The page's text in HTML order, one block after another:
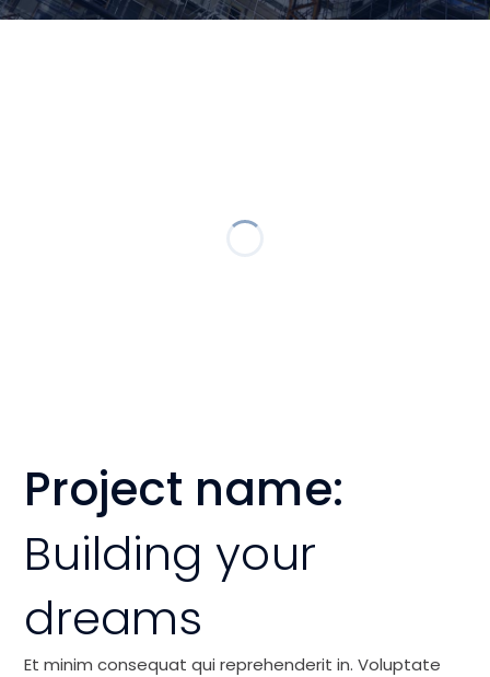
Project name:
Building your
dreams
Et minim consequat qui reprehenderit in. Voluptate